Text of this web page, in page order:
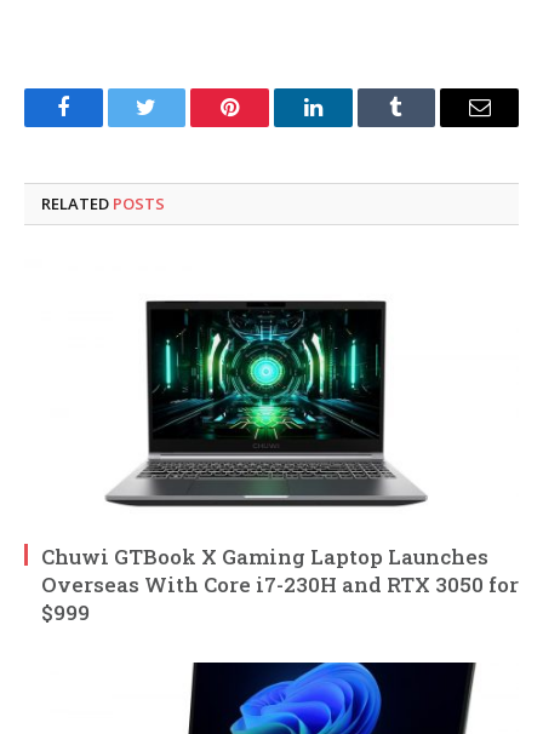
FacebookTwitter Pinterest LinkedInTumblr Email
RELATED POSTS
Chuwi GTBook X Gaming Laptop Launches
Overseas With Core i7-230H and RTX 3050 for
$999